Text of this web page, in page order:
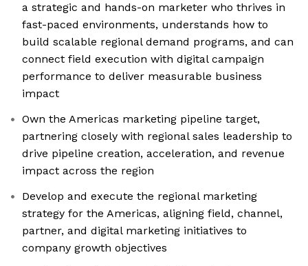
a strategic and hands-on marketer who thrives in
fast-paced environments, understands how to
build scalable regional demand programs, and can
connect field execution with digital campaign
performance to deliver measurable business
impact
Own the Americas marketing pipeline target,
partnering closely with regional sales leadership to
drive pipeline creation, acceleration, and revenue
impact across the region
Develop and execute the regional marketing
strategy for the Americas, aligning field, channel,
partner, and digital marketing initiatives to
company growth objectives